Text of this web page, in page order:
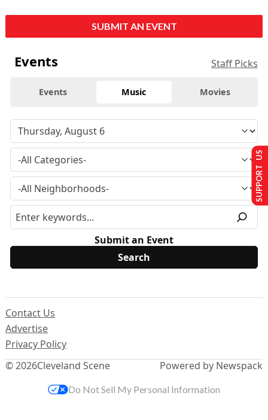
SUBMIT AN EVENT
Events Staff Picks
Events Music Movies
Submit an Event
© 2026Cleveland Scene
Contact Us
Advertise
Privacy Policy
Powered by Newspack
SUPPORT US
Do Not Sell My Personal Information